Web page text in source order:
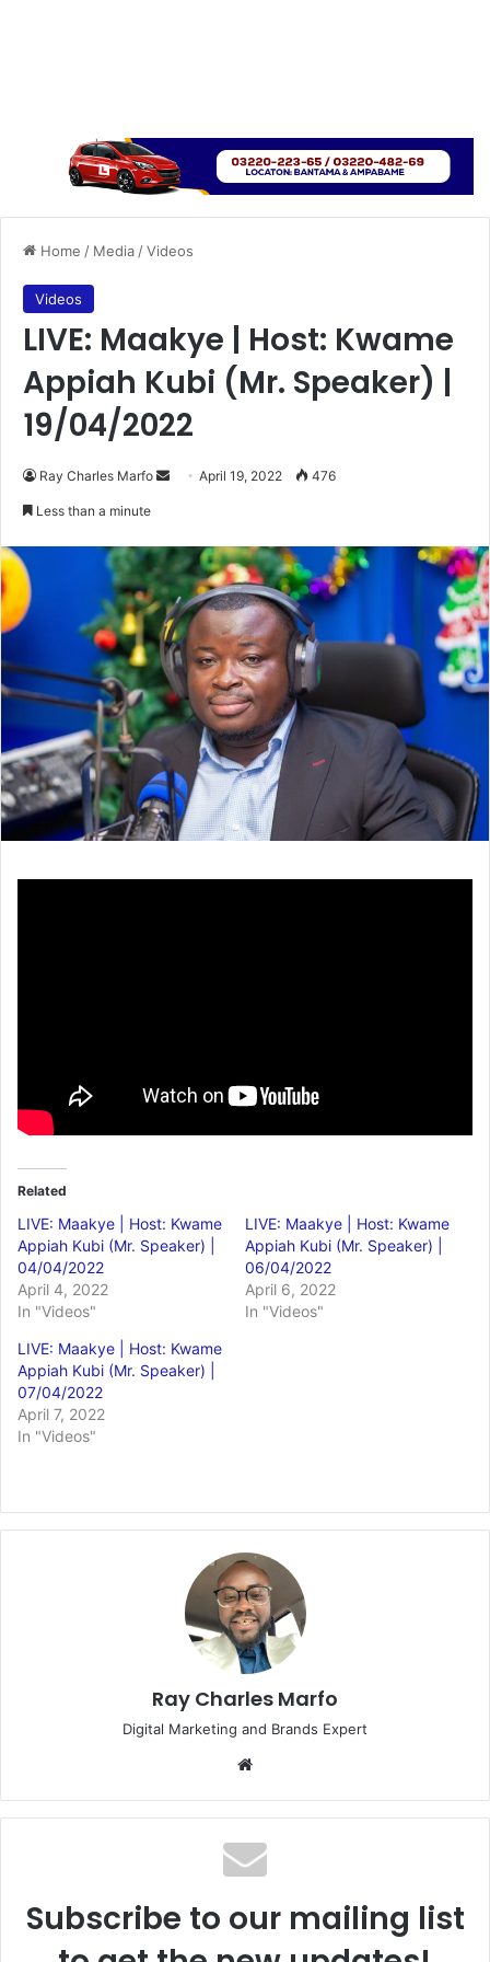
Home / Media /Videos
Videos
LIVE: Maakye | Host: Kwame
Appiah Kubi (Mr. Speaker) |
19/04/2022
Ray Charles Marfo
Send April 19, 2022 476
Less than a minute
Related
LIVE: Maakye | Host: Kwame
Appiah Kubi (Mr. Speaker) |
04/04/2022
April 4, 2022
In "Videos"
LIVE: Maakye | Host: Kwame
Appiah Kubi (Mr. Speaker) |
06/04/2022
April 6, 2022
In "Videos"
LIVE: Maakye | Host: Kwame
Appiah Kubi (Mr. Speaker) |
07/04/2022
April 7, 2022
In "Videos"
Ray Charles Marfo
Digital Marketing and Brands Expert
Subscribe to our mailing list